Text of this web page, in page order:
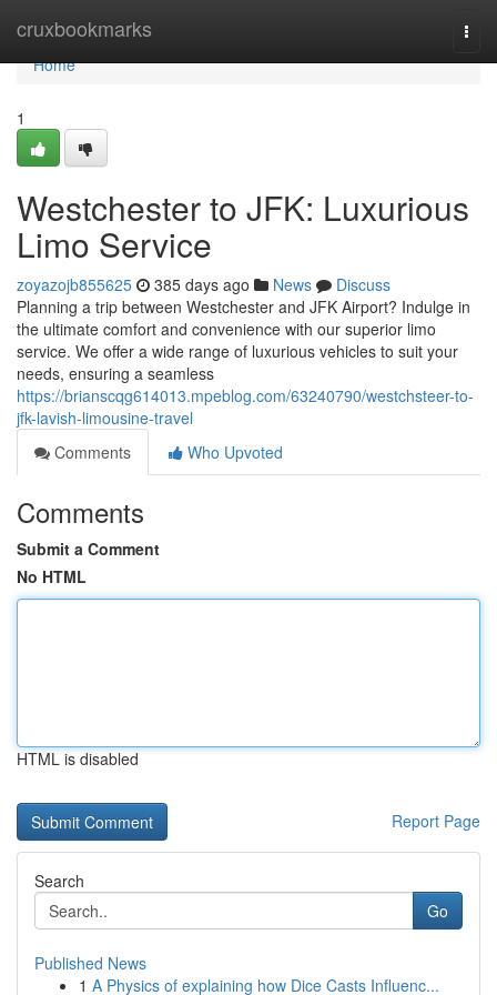
cruxbookmarks
Home
Home
1
Westchester to JFK: Luxurious
Limo Service
zoyazojb855625 385 days ago News
Discuss
Planning a trip between Westchester and JFK Airport? Indulge in
the ultimate comfort and convenience with our superior limo
service. We offer a wide range of luxurious vehicles to suit your
needs, ensuring a seamless
https://brianscqg614013.mpeblog.com/63240790/westchsteer-to-
jfk-lavish-limousine-travel
Comments
Who Upvoted
Comments
Submit a Comment
No HTML
HTML is disabled
Report Page
Search
Go
Published News
1 A Physics of explaining how Dice Casts Influenc...